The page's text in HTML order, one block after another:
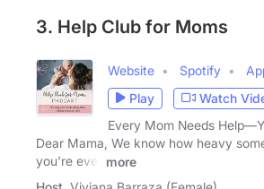
3. Help Club for Moms
Website Spotify
Play
Watch
Every Mom Needs
Dear Mama, We know how heavy
you're ever
more